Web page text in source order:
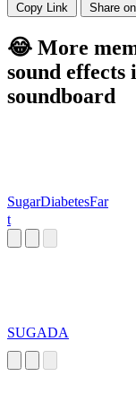
Copy Link Share
😂 More
sound effects
soundboard
SugarDiabetesFar
t
SUGADA